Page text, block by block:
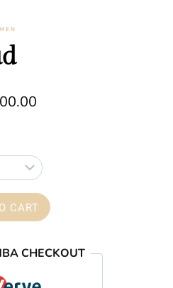
through
₦59,000.00
CART
CHECKOUT